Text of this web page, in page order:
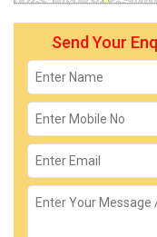
Send Your